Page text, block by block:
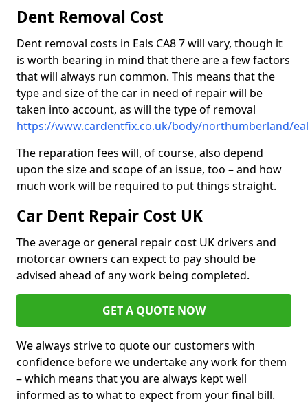
Dent Removal Cost
Dent removal costs in Eals CA8 7 will vary, though it
is worth bearing in mind that there are a few factors
that will always run common. This means that the
type and size of the car in need of repair will be
taken into account, as will the type of removal
https://www.cardentfix.co.uk/body/northumberland/
The reparation fees will, of course, also depend
upon the size and scope of an issue, too – and how
much work will be required to put things straight.
Car Dent Repair Cost UK
The average or general repair cost UK drivers and
motorcar owners can expect to pay should be
advised ahead of any work being completed.
GET A QUOTE NOW
We always strive to quote our customers with
confidence before we undertake any work for them
– which means that you are always kept well
informed as to what to expect from your final bill.